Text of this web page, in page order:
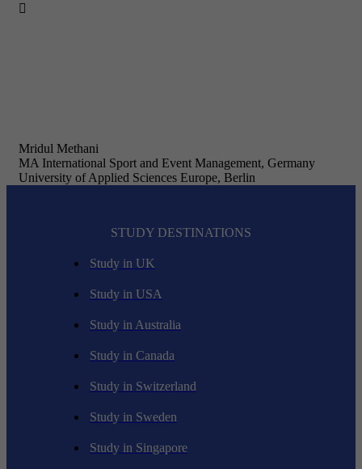

Mridul Methani
MA International Sport and Event Management, Germany
University of Applied Sciences Europe, Berlin
STUDY DESTINATIONS
Study in UK
Study in USA
Study in Australia
Study in Canada
Study in Switzerland
Study in Sweden
Study in Singapore